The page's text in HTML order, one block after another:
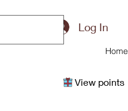
Home
Log In
View points